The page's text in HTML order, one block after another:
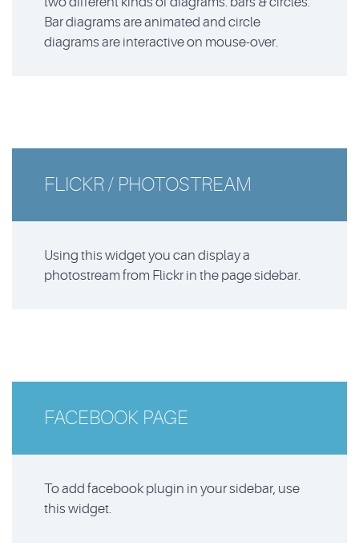
Bar diagrams are animated and circle
diagrams are interactive on mouse-over.
FLICKR / PHOTOSTREAM
Using this widget you can display a
photostream from Flickr in the page sidebar.
FACEBOOK PAGE
To add facebook plugin in your sidebar, use
this widget.